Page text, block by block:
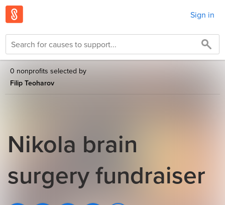
Sign in
0 nonprofits selected by
Filip Teoharov
Nikola brain
surgery fundraiser